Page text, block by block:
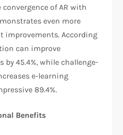
of AR with
even more
improvements. According
can improve
45.4%, while challenge-
e-learning
89.4%.
Benefits